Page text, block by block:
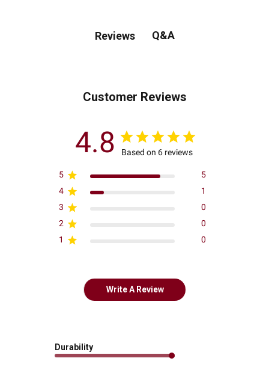
Reviews Q&A
Customer Reviews
4.8 Based on 6 reviews
5
5
4
1
3
0
2
0
1
0
Write A Review
Durability